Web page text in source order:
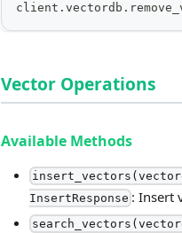
client . vectordb .
Vector Operations
Available Methods
InsertResponse : Insert